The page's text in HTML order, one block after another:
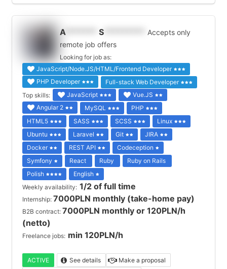
A******* S
Accepts only
remote job offers
Looking for job as:
JavaScript/Node.JS/HTML/Frontend Developer
PHP Developer
Full-stack Web Developer
Top skills:
JavaScript
Vue.JS
Angular 2
MySQL
PHP
HTML5
SASS SCSS
Linux
Ubuntu
Laravel Git
JIRA
Docker
REST API
Codeception
Symfony
React Ruby
Ruby on Rails
Polish
English
Weekly availability: 1/2 of full time
Internship: 7000PLN monthly (take-home pay)
B2B contract: 7000PLN monthly or 120PLN/h
(netto)
Freelance jobs: min 120PLN/h
ACTIVE See details
Make a proposal